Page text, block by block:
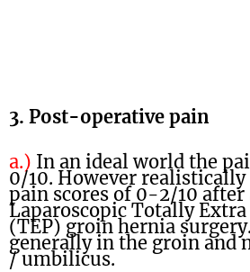
3. Post-operative pain
a.) In an ideal world the
0/10. However realistically
pain scores of 0-2/10 after
Laparoscopic Totally
(TEP) groin hernia
generally in the groin and
/ umbilicus.